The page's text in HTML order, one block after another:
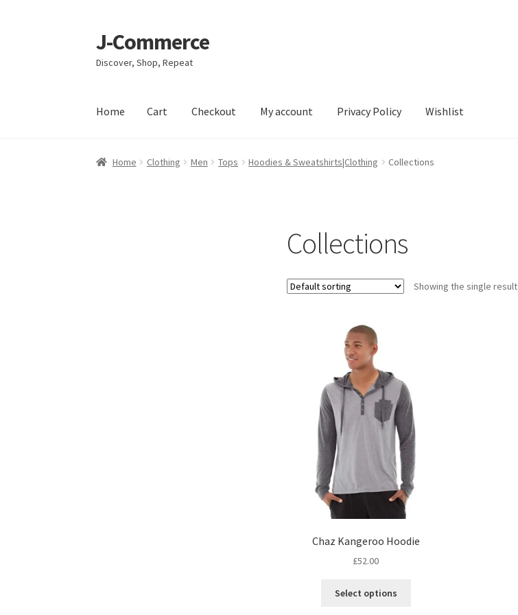
Skip
to
navigation
Skip
to
content
J-Commerce
Discover, Shop, Repeat
Home Cart Checkout My account Privacy Policy Wishlist
Home Checkout My account Privacy Policy Wishlist
Home Clothing Men Tops Hoodies & Sweatshirts|Clothing Collections
Collections
Showing the single result
Chaz Kangeroo Hoodie
£52.00
Select options